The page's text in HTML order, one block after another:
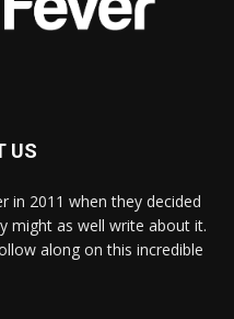
US
in 2011 when they decided
might as well write about it.
along on this incredible